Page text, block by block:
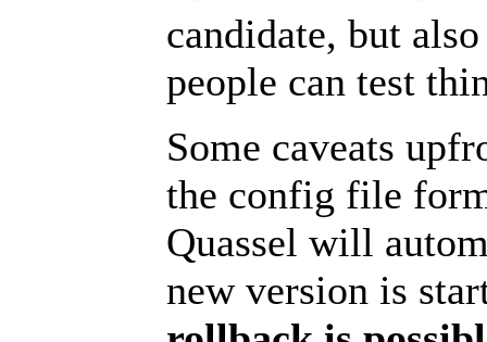
candidate, but
people can test
Some caveats
the config file
Quassel will
new version is